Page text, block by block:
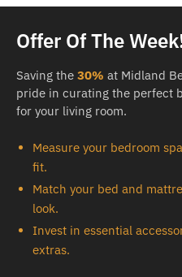
Offer Of The
Saving the 30% at Midland
pride in curating the perfect
for your living room.
Measure your bedroom
fit.
Match your bed and
look.
Invest in essential
extras.